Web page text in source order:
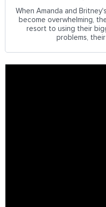
When Amanda and
become overwhelming,
resort to using their
problems,